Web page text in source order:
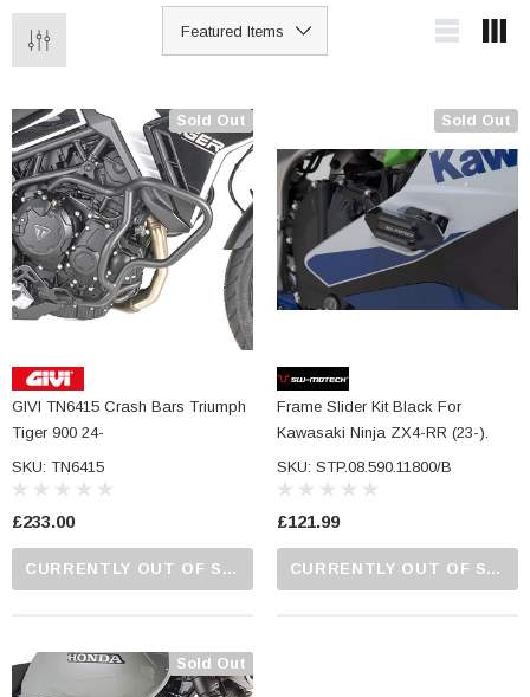
Sold Out
GIVI TN6415 Crash Bars Triumph
Tiger 900 24-
SKU: TN6415
£233.00
CURRENTLY OUT OF STOCK...PLEASE CALL US FOR MORE DETAILS.
Sold Out
Frame Slider Kit Black For
Kawasaki Ninja ZX4-RR (23-).
SKU: STP.08.590.11800/B
£121.99
CURRENTLY OUT OF STOCK...PLEASE CALL US FOR MORE DETAILS.
Sold Out